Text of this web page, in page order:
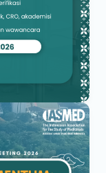
30 July 2026